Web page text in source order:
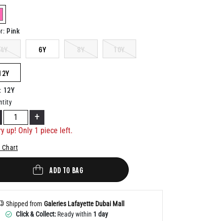
: Pink
4Y 6Y 8Y 10Y
: 12Y
+
up! Only 1 piece left.
Chart
ADD TO BAG
Shipped from Galeries Lafayette Dubai Mall
Click & Collect: Ready within 1 day